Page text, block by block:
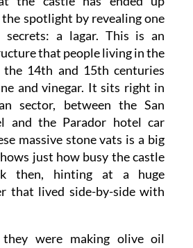
spotlight by revealing one
a lagar. This is an
that people living in the
14th and 15th centuries
and vinegar. It sits right in
sector, between the San
and the Parador hotel car
massive stone vats is a big
just how busy the castle
then, hinting at a huge
that lived side-by-side with
were making olive oil